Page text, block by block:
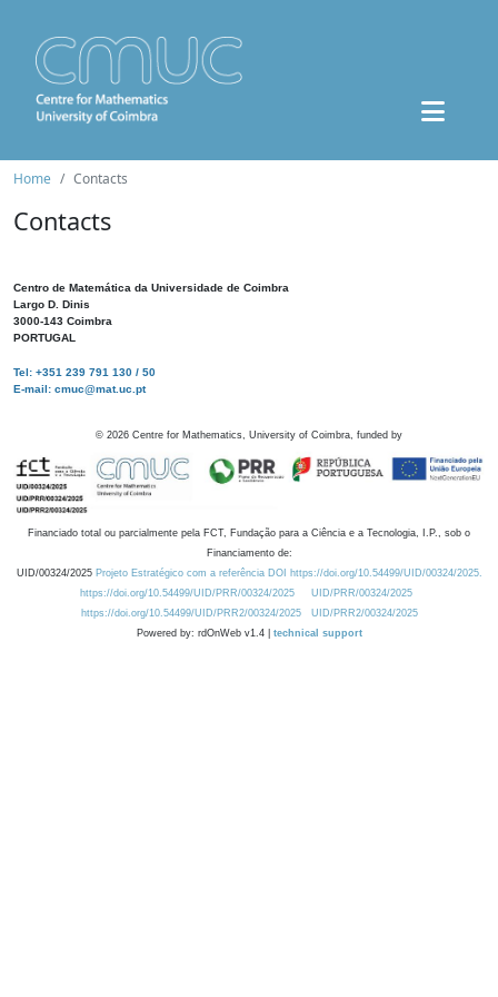
Home Contacts
Contacts
Centro de Matemática da Universidade de Coimbra
Largo D. Dinis
3000-143 Coimbra
PORTUGAL
Tel: +351 239 791 130 / 50
E-mail: cmuc@mat.uc.pt
© 2026 Centre for Mathematics, University of Coimbra, funded by
Financiado total ou parcialmente pela FCT, Fundação para a Ciência e a Tecnologia, I.P., sob o
Financiamento de:
UID/00324/2025 Projeto Estratégico com a referência DOI https://doi.org/10.54499/UID/00324/2025.
https://doi.org/10.54499/UID/PRR/00324/2025
UID/PRR/00324/2025
https://doi.org/10.54499/UID/PRR2/00324/2025
UID/PRR2/00324/2025
Powered by: rdOnWeb v1.4 | technical support